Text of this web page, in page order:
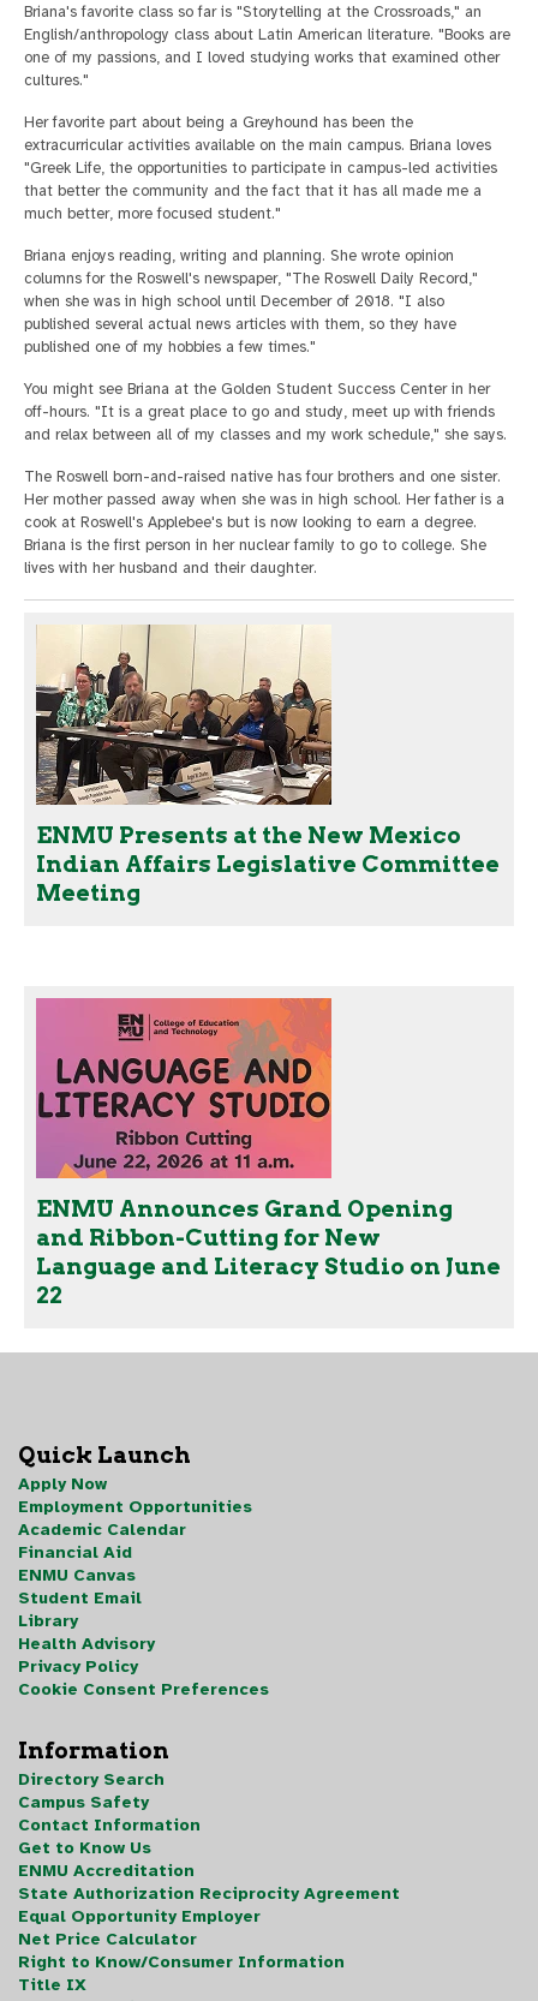
Briana's favorite class so far is "Storytelling at the Crossroads," an
English/anthropology class about Latin American literature. "Books are
one of my passions, and I loved studying works that examined other
cultures."
Her favorite part about being a Greyhound has been the
extracurricular activities available on the main campus. Briana loves
"Greek Life, the opportunities to participate in campus-led activities
that better the community and the fact that it has all made me a
much better, more focused student."
Briana enjoys reading, writing and planning. She wrote opinion
columns for the Roswell's newspaper, "The Roswell Daily Record,"
when she was in high school until December of 2018. "I also
published several actual news articles with them, so they have
published one of my hobbies a few times."
You might see Briana at the Golden Student Success Center in her
off-hours. "It is a great place to go and study, meet up with friends
and relax between all of my classes and my work schedule," she says.
The Roswell born-and-raised native has four brothers and one sister.
Her mother passed away when she was in high school. Her father is a
cook at Roswell's Applebee's but is now looking to earn a degree.
Briana is the first person in her nuclear family to go to college. She
lives with her husband and their daughter.
ENMU Presents at the New Mexico
Indian Affairs Legislative Committee
Meeting
ENMU Announces Grand Opening
and Ribbon-Cutting for New
Language and Literacy Studio on June
22
Quick Launch
Apply Now
Employment Opportunities
Academic Calendar
Financial Aid
ENMU Canvas
Student Email
Library
Health Advisory
Privacy Policy
Cookie Consent Preferences
Information
Directory Search
Campus Safety
Contact Information
Get to Know Us
ENMU Accreditation
State Authorization Reciprocity Agreement
Equal Opportunity Employer
Net Price Calculator
Right to Know/Consumer Information
Title IX